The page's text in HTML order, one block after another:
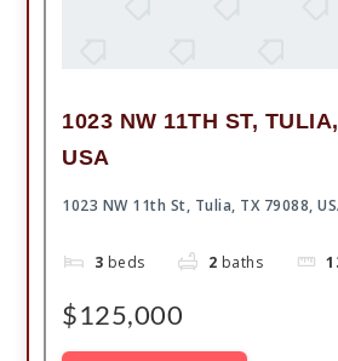
1023 NW 11TH ST,
USA
1023 NW 11th St, Tulia, TX 79088,
3 beds 2 baths
$125,000